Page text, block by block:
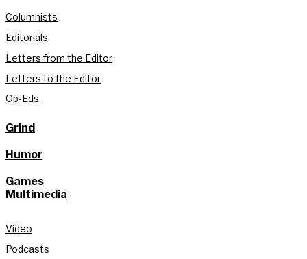
Columnists
Editorials
Letters from the Editor
Letters to the Editor
Op-Eds
Grind
Humor
Games
Multimedia
Video
Podcasts